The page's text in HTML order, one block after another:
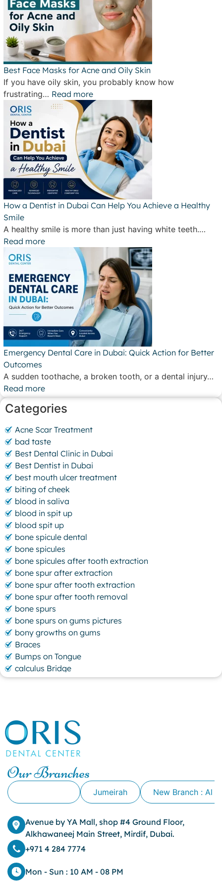
Best Face Masks for Acne and Oily Skin
If you have oily skin, you probably know how
frustrating… Read more
How a Dentist in Dubai Can Help You Achieve a Healthy
Smile
A healthy smile is more than just having white teeth.…
Read more
Emergency Dental Care in Dubai: Quick Action for Better
Outcomes
A sudden toothache, a broken tooth, or a dental injury…
Read more
Categories
Acne Scar Treatment
bad taste
Best Dental Clinic in Dubai
Best Dentist in Dubai
best mouth ulcer treatment
biting of cheek
blood in saliva
blood in spit up
blood spit up
bone spicule dental
bone spicules
bone spicules after tooth extraction
bone spur after extraction
bone spur after tooth extraction
bone spur after tooth removal
bone spurs
bone spurs on gums pictures
bony growths on gums
Braces
Bumps on Tongue
calculus Bridge
canker sore
Cavity
cheek biting
clove oil for tooth pain
clove oil for toothache
Cosmetic Dentistry
dark circles
Dark Lips
Dental
dental bone spurs
Dental Braces
Dental Bridges
Dental Crowns
Our Branches
Jumeirah New Branch : Al
Avenue by YA Mall, shop #4 Ground Floor,
Alkhawaneej Main Street, Mirdif, Dubai.
+971 4 284 7774
Mon - Sun : 10 AM - 08 PM